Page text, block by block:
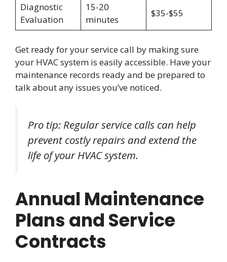
Diagnostic
Evaluation
15-20
minutes
$35-$55
Get ready for your service call by making sure
your HVAC system is easily accessible. Have your
maintenance records ready and be prepared to
talk about any issues you’ve noticed.
Pro tip: Regular service calls can help
prevent costly repairs and extend the
life of your HVAC system.
Annual Maintenance
Plans and Service
Contracts